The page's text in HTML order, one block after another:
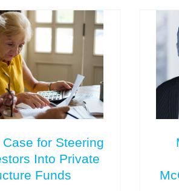
Case for Steering
Into Private
Funds